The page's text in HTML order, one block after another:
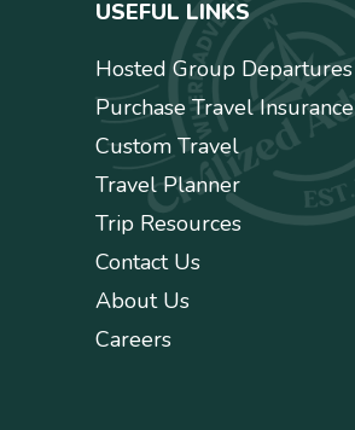
USEFUL LINKS
Hosted Group Departures
Purchase Travel Insurance
Custom Travel
Travel Planner
Trip Resources
Contact Us
About Us
Careers